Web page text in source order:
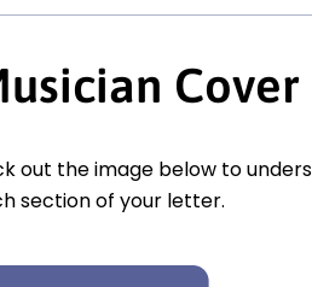
out the image below to
section of your letter.